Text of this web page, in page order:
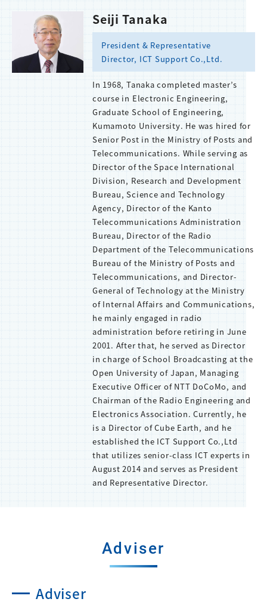
Seiji Tanaka
President & Representative
Director, ICT Support Co.,Ltd.
In 1968, Tanaka completed master’s
course in Electronic Engineering,
Graduate School of Engineering,
Kumamoto University. He was hired for
Senior Post in the Ministry of Posts and
Telecommunications. While serving as
Director of the Space International
Division, Research and Development
Bureau, Science and Technology
Agency, Director of the Kanto
Telecommunications Administration
Bureau, Director of the Radio
Department of the Telecommunications
Bureau of the Ministry of Posts and
Telecommunications, and Director-
General of Technology at the Ministry
of Internal Affairs and Communications,
he mainly engaged in radio
administration before retiring in June
2001. After that, he served as Director
in charge of School Broadcasting at the
Open University of Japan, Managing
Executive Officer of NTT DoCoMo, and
Chairman of the Radio Engineering and
Electronics Association. Currently, he
is a Director of Cube Earth, and he
established the ICT Support Co.,Ltd
that utilizes senior-class ICT experts in
August 2014 and serves as President
and Representative Director.
Adviser
Adviser